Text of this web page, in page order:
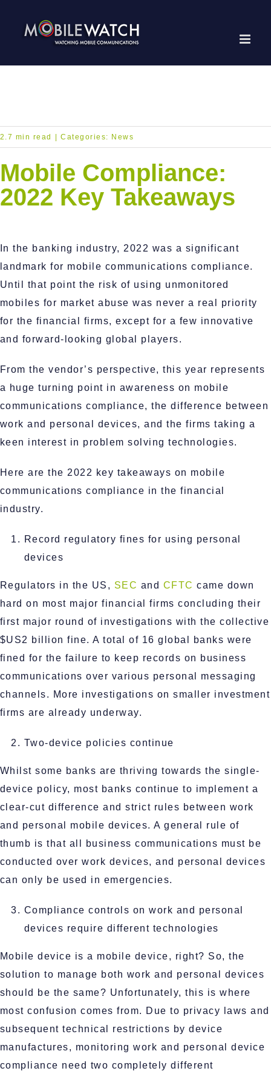
2.7 min read | Categories: News
Mobile Compliance:
2022 Key Takeaways
In the banking industry, 2022 was a significant
landmark for mobile communications compliance.
Until that point the risk of using unmonitored
mobiles for market abuse was never a real priority
for the financial firms, except for a few innovative
and forward-looking global players.
From the vendor’s perspective, this year represents
a huge turning point in awareness on mobile
communications compliance, the difference between
work and personal devices, and the firms taking a
keen interest in problem solving technologies.
Here are the 2022 key takeaways on mobile
communications compliance in the financial
industry.
Record regulatory fines for using personal
devices
Regulators in the US, SEC and CFTC came down
hard on most major financial firms concluding their
first major round of investigations with the collective
$US2 billion fine. A total of 16 global banks were
fined for the failure to keep records on business
communications over various personal messaging
channels. More investigations on smaller investment
firms are already underway.
Two-device policies continue
Whilst some banks are thriving towards the single-
device policy, most banks continue to implement a
clear-cut difference and strict rules between work
and personal mobile devices. A general rule of
thumb is that all business communications must be
conducted over work devices, and personal devices
can only be used in emergencies.
Compliance controls on work and personal
devices require different technologies
Mobile device is a mobile device, right? So, the
solution to manage both work and personal devices
should be the same? Unfortunately, this is where
most confusion comes from. Due to privacy laws and
subsequent technical restrictions by device
manufactures, monitoring work and personal device
compliance need two completely different